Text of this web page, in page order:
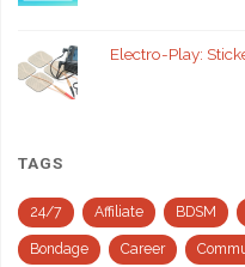
Electro-Play:
TAGS
24/7 Affiliate BDSM
Bondage Career